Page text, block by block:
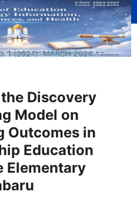
1 (2024): MARCH 2024 /
Discovery
Model on
Outcomes in
Education
Elementary